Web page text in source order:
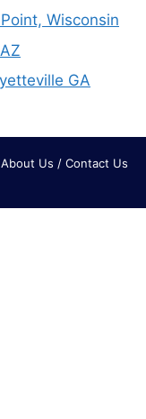
Wisconsin
GA
About Us / Contact Us